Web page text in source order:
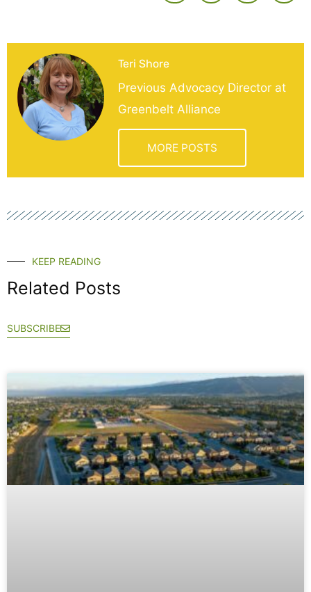
Teri Shore
Previous Advocacy Director at
Greenbelt Alliance
MORE POSTS
KEEP READING
Related Posts
SUBSCRIBE